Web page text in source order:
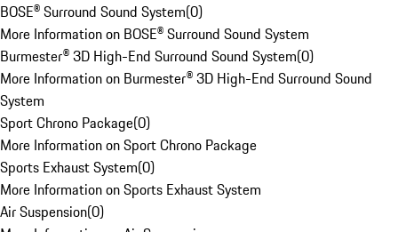
BOSE® Surround Sound System(0)
More Information on BOSE® Surround Sound System
Burmester® 3D High-End Surround Sound System(0)
More Information on Burmester® 3D High-End Surround Sound
System
Sport Chrono Package(0)
More Information on Sport Chrono Package
Sports Exhaust System(0)
More Information on Sports Exhaust System
Air Suspension(0)